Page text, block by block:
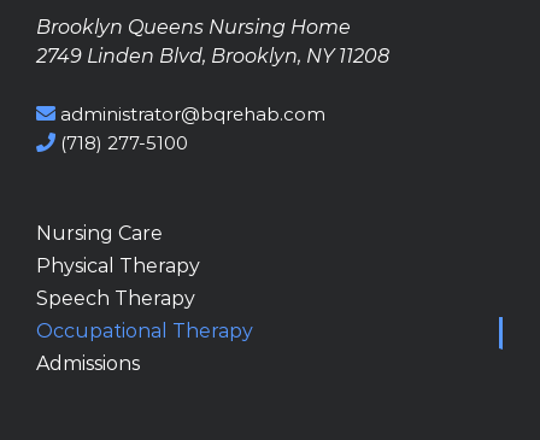
Brooklyn Queens Nursing Home
2749 Linden Blvd, Brooklyn, NY 11208
administrator@bqrehab.com
(718) 277-5100
Nursing Care
Physical Therapy
Speech Therapy
Occupational Therapy
Admissions